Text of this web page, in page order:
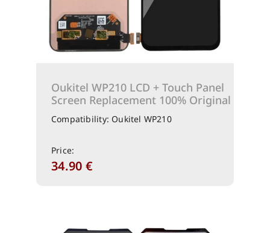
Oukitel WP210 LCD + Touch Panel
Screen Replacement 100% Original
Compatibility: Oukitel WP210
Price:
34.90 €